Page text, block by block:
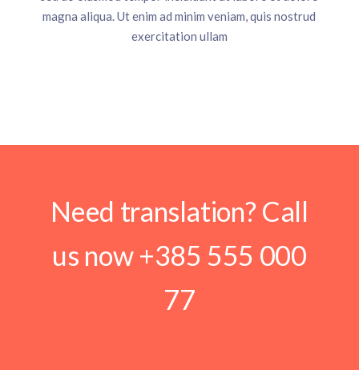
magna aliqua. Ut enim ad minim veniam, quis nostrud
exercitation ullam
Need translation? Call
us now+385 555 000
77